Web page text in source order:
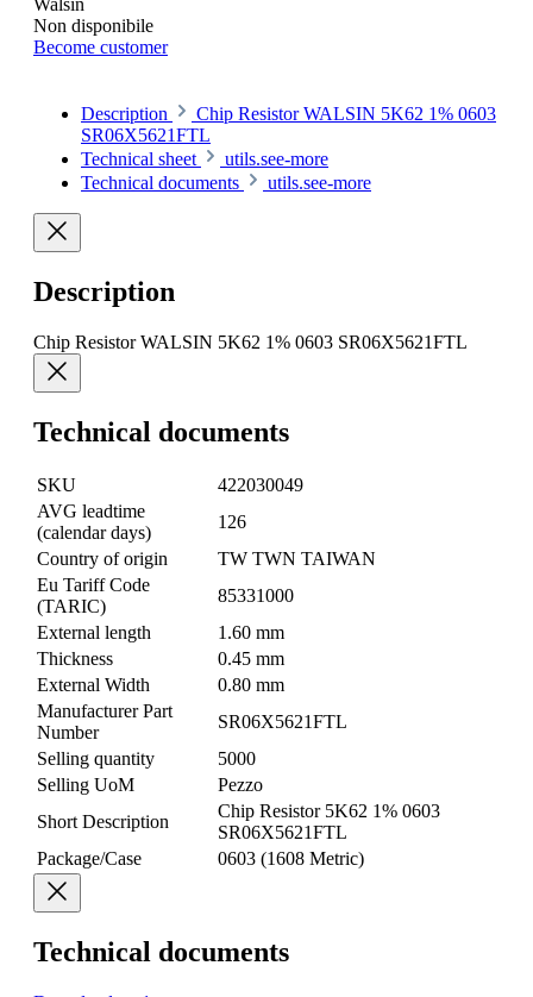
Non disponibile
Become customer
Description
Chip Resistor WALSIN 5K62 1% 0603
SR06X5621FTL
Technical sheet
utils.see-more
Technical documents
utils.see-more
Description
Chip Resistor WALSIN 5K62 1% 0603 SR06X5621FTL
Technical documents
SKU
422030049
AVG leadtime
(calendar days)
126
Country of origin
TW TWN TAIWAN
Eu Tariff Code
(TARIC)
85331000
External length
1.60 mm
Thickness
0.45 mm
External Width
0.80 mm
Manufacturer Part
Number
SR06X5621FTL
Selling quantity
5000
Selling UoM
Pezzo
Short Description
Chip Resistor 5K62 1% 0603
SR06X5621FTL
Package/Case
0603 (1608 Metric)
Technical documents